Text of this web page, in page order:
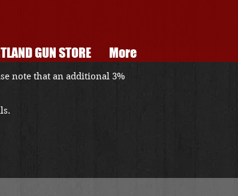
GUN STORE More
note that an additional 3%